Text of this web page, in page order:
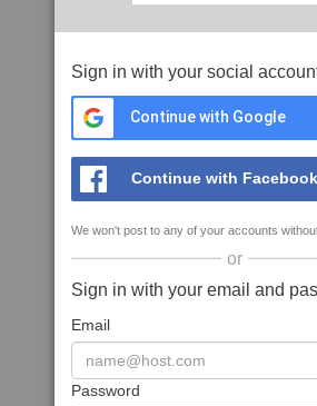
Sign in with your social
Continue with Google
Continue with Facebook
We won't post to any of your accounts
or
Sign in with your email and
Email
Password